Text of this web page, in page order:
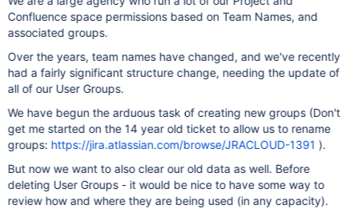
Confluence space permissions based on Team Names, and
associated groups.
Over the years, team names have changed, and we've recently
had a fairly significant structure change, needing the update of
all of our User Groups.
We have begun the arduous task of creating new groups (Don't
get me started on the 14 year old ticket to allow us to rename
groups: https://jira.atlassian.com/browse/JRACLOUD-1391 ).
But now we want to also clear our old data as well. Before
deleting User Groups - it would be nice to have some way to
review how and where they are being used (in any capacity).